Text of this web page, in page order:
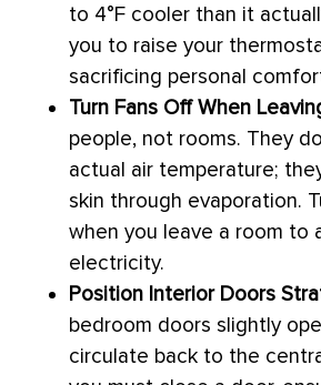
to 4°F cooler than it
you to raise your
sacrificing personal
Turn Fans Off When
people, not rooms. They
actual air temperature;
skin through evaporation.
when you leave a room to
electricity.
Position Interior Doors
bedroom doors slightly
circulate back to the